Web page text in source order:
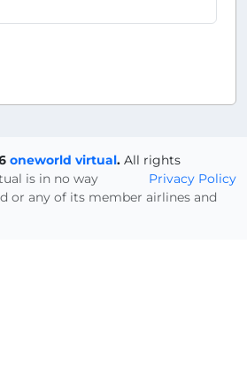
oneworld virtual. All rights
Privacy Policy
is in no way
or any of its member airlines and